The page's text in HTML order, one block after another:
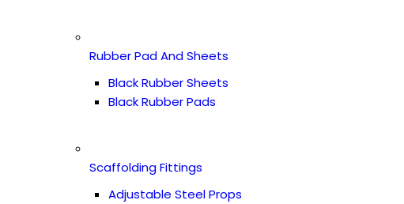
Rubber Pad And Sheets
Black Rubber Sheets
Black Rubber Pads
Scaffolding Fittings
Adjustable Steel Props